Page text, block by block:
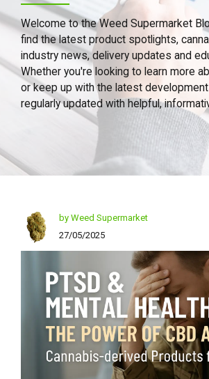
Welcome to the Weed Supermarket
find the latest product spotlights,
industry news, delivery updates and
Whether you're looking to learn more
or keep up with the latest
regularly updated with helpful,
by Weed Supermarket
27/05/2025